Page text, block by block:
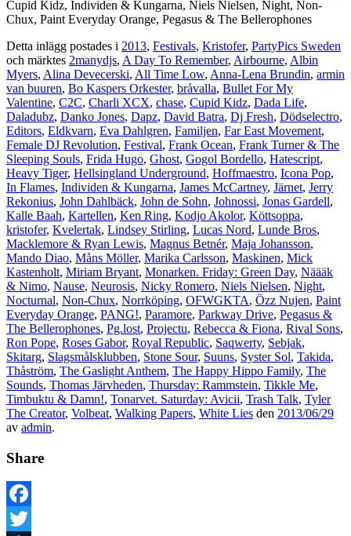
Cupid Kidz, Individen & Kungarna, Niels Nielsen, Night, Non-
Chux, Paint Everyday Orange, Pegasus & The Bellerophones
Detta inlägg postades i 2013, Festivals, Kristofer, PartyPics Sweden
och märktes 2manydjs, A Day To Remember, Airbourne, Albin
Myers, Alina Devecerski, All Time Low, Anna-Lena Brundin, armin
van buuren, Bo Kaspers Orkester, bråvalla, Bullet For My
Valentine, C2C, Charli XCX, chase, Cupid Kidz, Dada Life,
Daladubz, Danko Jones, Dapz, David Batra, Dj Fresh, Dödselectro,
Editors, Eldkvarn, Eva Dahlgren, Familjen, Far East Movement,
Female DJ Revolution, Festival, Frank Ocean, Frank Turner & The
Sleeping Souls, Frida Hugo, Ghost, Gogol Bordello, Hatescript,
Heavy Tiger, Hellsingland Underground, Hoffmaestro, Icona Pop,
In Flames, Individen & Kungarna, James McCartney, Järnet, Jerry
Rekonius, John Dahlbäck, John de Sohn, Johnossi, Jonas Gardell,
Kalle Baah, Kartellen, Ken Ring, Kodjo Akolor, Köttsoppa,
kristofer, Kvelertak, Lindsey Stirling, Lucas Nord, Lunde Bros,
Macklemore & Ryan Lewis, Magnus Betnér, Maja Johansson,
Mando Diao, Måns Möller, Marika Carlsson, Maskinen, Mick
Kastenholt, Miriam Bryant, Monarken. Friday: Green Day, Näääk
& Nimo, Nause, Neurosis, Nicky Romero, Niels Nielsen, Night,
Nocturnal, Non-Chux, Norrköping, OFWGKTA, Özz Nujen, Paint
Everyday Orange, PANG!, Paramore, Parkway Drive, Pegasus &
The Bellerophones, Pg.lost, Projectu, Rebecca & Fiona, Rival Sons,
Ron Pope, Roses Gabor, Royal Republic, Saqwerty, Sebjak,
Skitarg, Slagsmålsklubben, Stone Sour, Suuns, Syster Sol, Takida,
Thåström, The Gaslight Anthem, The Happy Hippo Family, The
Sounds, Thomas Järvheden, Thursday: Rammstein, Tikkle Me,
Timbuktu & Damn!, Tonarvet. Saturday: Avicii, Trash Talk, Tyler
The Creator, Volbeat, Walking Papers, White Lies den 2013/06/29
av admin.
Share
Facebook